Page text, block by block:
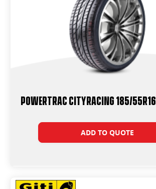
Powertrac CityRacing 185/55R16
ADD TO QUOTE